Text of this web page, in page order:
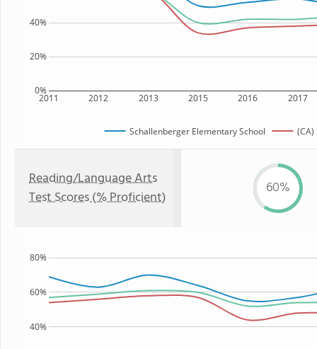
2011 2012 2013 2015 2016 2017
0%
20%
40%
Schallenberger Elementary School (CA)
Reading/Language Arts
Test Scores (% Proficient)
60%
40%
60%
80%